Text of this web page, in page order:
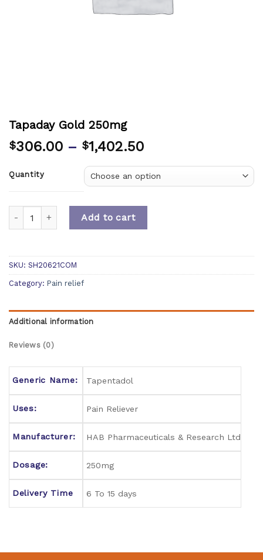
Tapaday Gold 250mg
$306.00 – $1,402.50
Quantity
Add to cart
SKU: SH20621COM
Category: Pain relief
Additional information
Reviews (0)
Generic Name: Tapentadol
Uses: Pain Reliever
Manufacturer: HAB Pharmaceuticals & Research Ltd
Dosage: 250mg
Delivery Time 6 To 15 days